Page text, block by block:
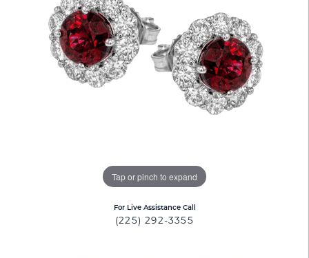
Tap or pinch to expand
For Live Assistance Call
(225) 292-3355